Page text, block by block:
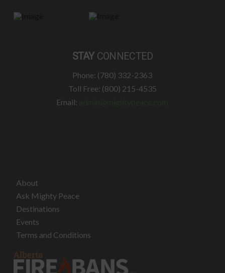
STAY CONNECTED
Phone: (780) 332-2363
Toll Free: (800) 215-4535
Email:
About
Ask Mighty Peace
Destinations
Events
Terms and Conditions